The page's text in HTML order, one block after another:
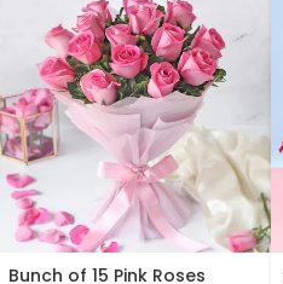
Bunch of 15 Pink Roses